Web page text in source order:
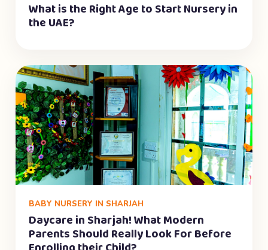
What is the Right Age to Start Nursery in
the UAE?
BABY NURSERY IN SHARJAH
Daycare in Sharjah! What Modern
Parents Should Really Look For Before